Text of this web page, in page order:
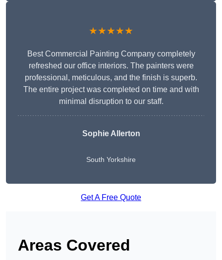
★★★★★
Best Commercial Painting Company completely
refreshed our office interiors. The painters were
professional, meticulous, and the finish is superb.
The entire project was completed on time and with
minimal disruption to our staff.
Sophie Allerton
South Yorkshire
Get A Free Quote
Areas Covered